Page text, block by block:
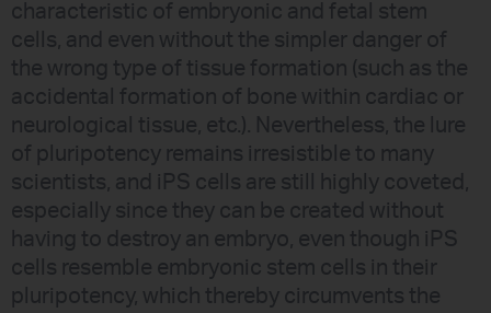
characteristic of embryonic and fetal stem
cells, and even without the simpler danger of
the wrong type of tissue formation (such as the
accidental formation of bone within cardiac or
neurological tissue, etc.). Nevertheless, the lure
of pluripotency remains irresistible to many
scientists, and iPS cells are still highly coveted,
especially since they can be created without
having to destroy an embryo, even though iPS
cells resemble embryonic stem cells in their
pluripotency, which thereby circumvents the